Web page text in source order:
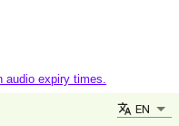
audio expiry times.
EN